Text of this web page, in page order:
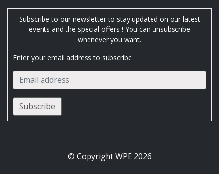
Subscribe to our newsletter to stay updated on our latest
events and the special offers ! You can unsubscribe
whenever you want.
Enter your email address to subscribe
© Copyright WPE 2026